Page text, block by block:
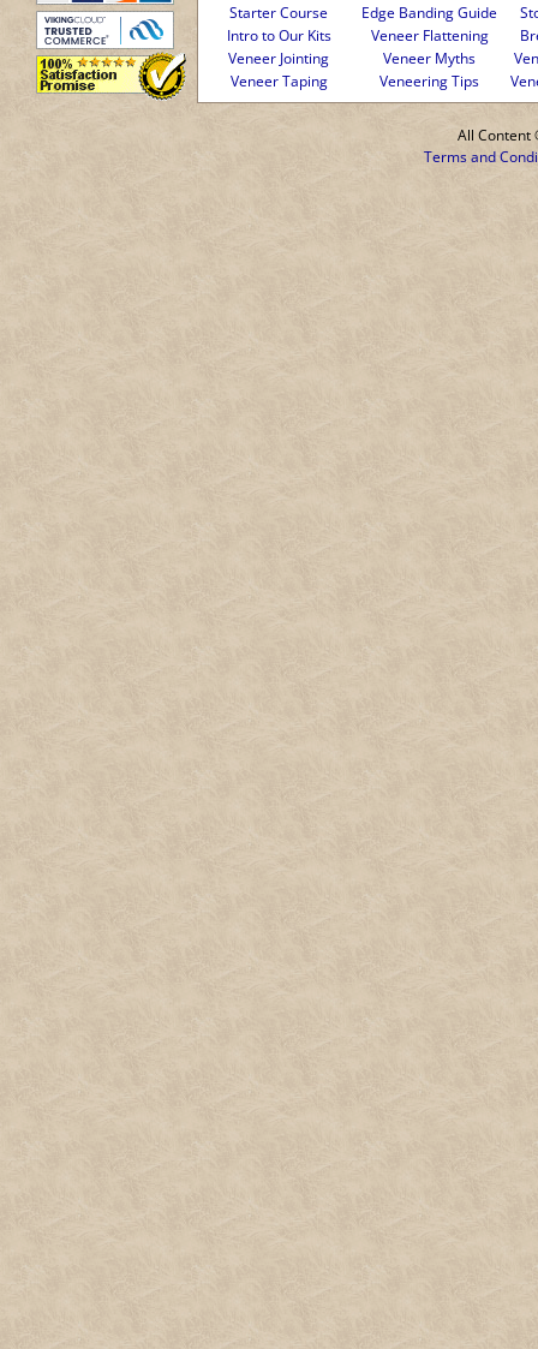
Starter Course Edge Banding Guide
Intro to Our Kits
Veneer Flattening
Veneer Jointing
Veneer Myths
Veneer Taping
Veneering Tips
All Content
Terms and